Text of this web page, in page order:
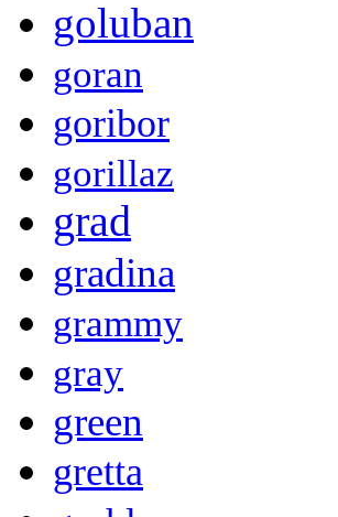
goluban
goran
goribor
gorillaz
grad
gradina
grammy
gray
green
gretta